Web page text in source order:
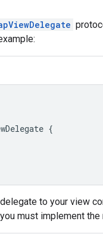
{
to your view
must implement